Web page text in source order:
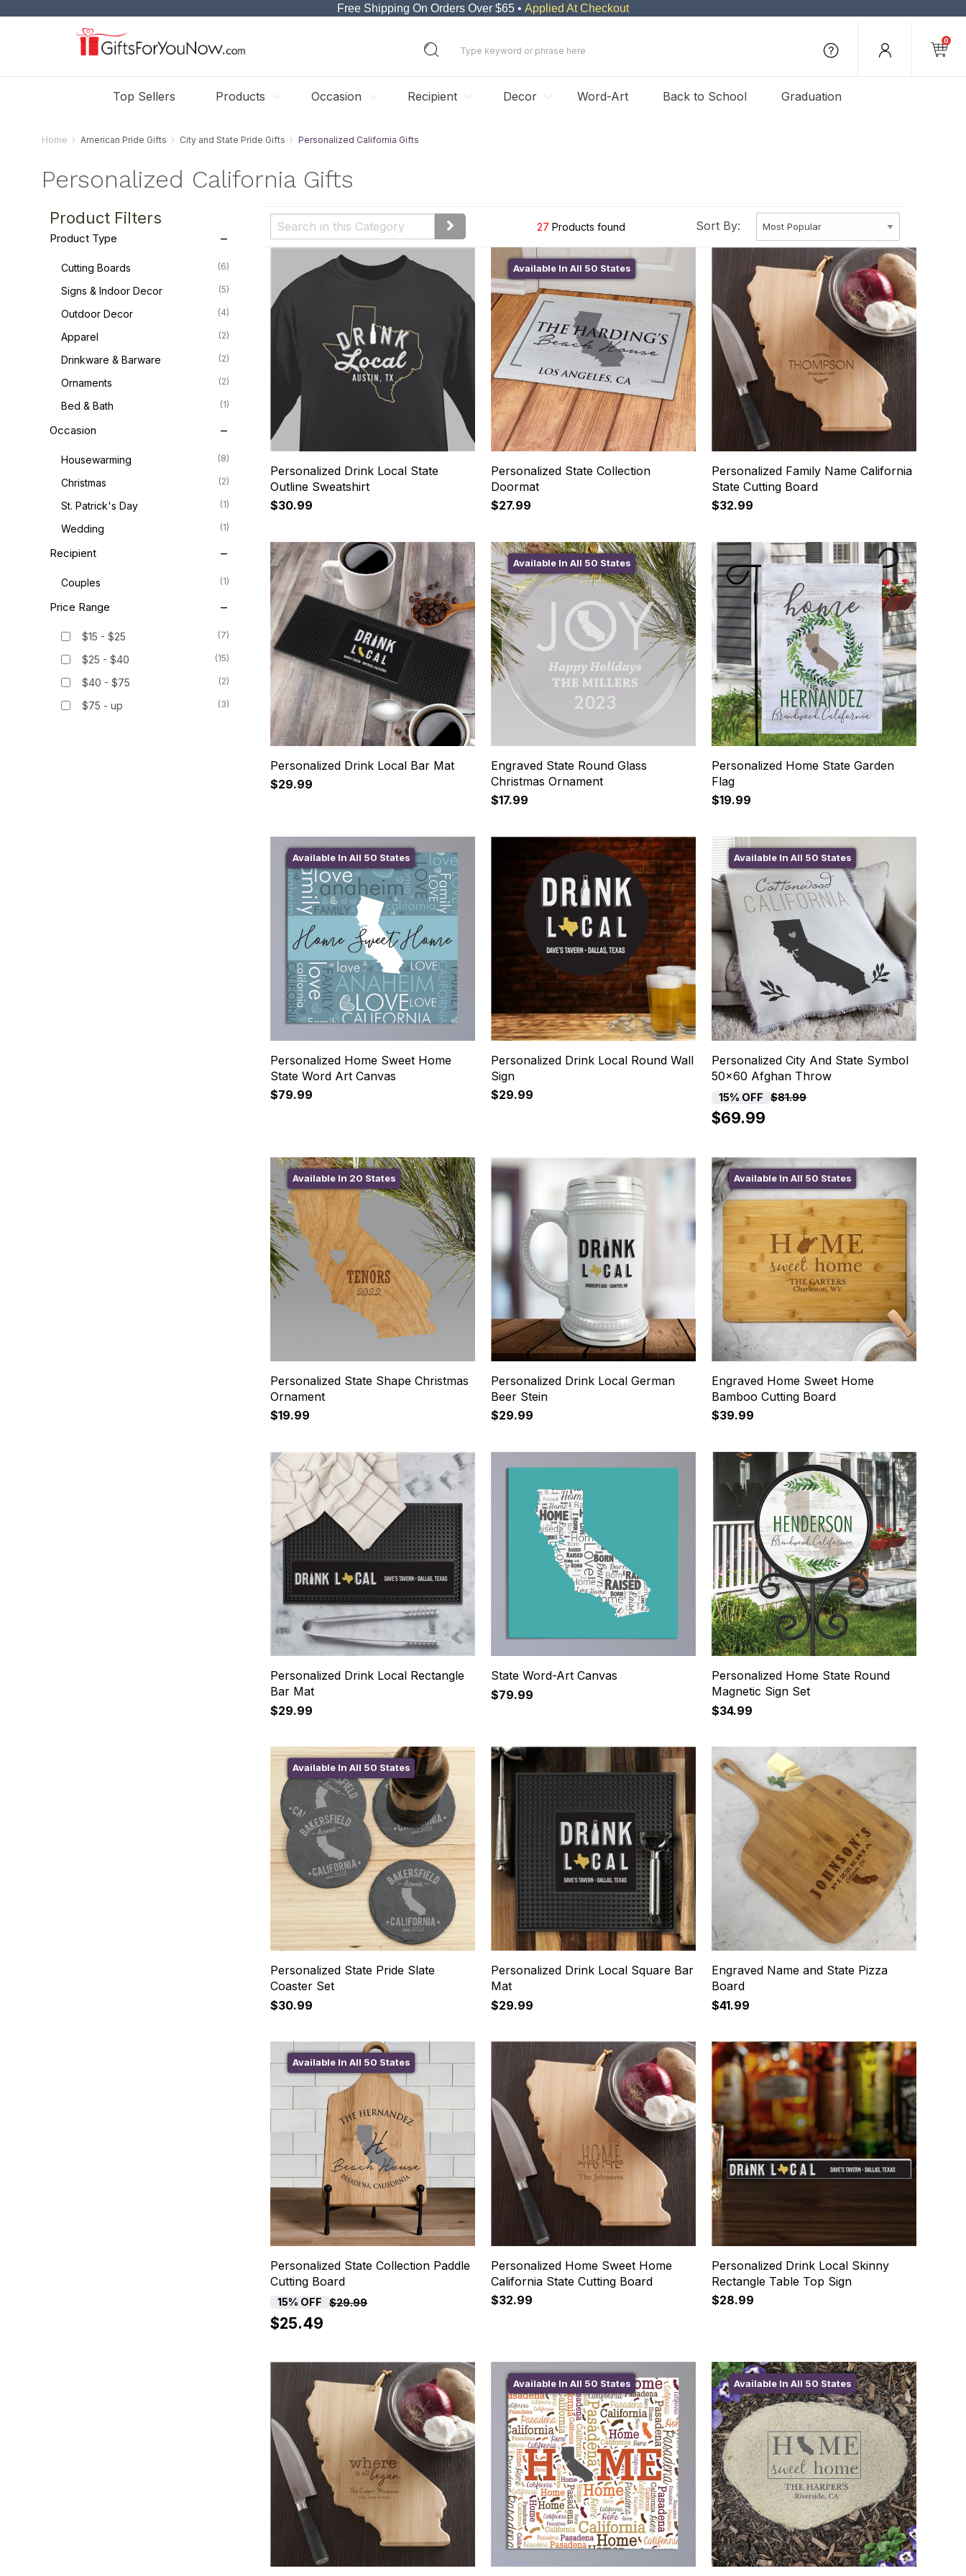
Free Shipping On Orders Over $65 • Applied At Checkout
0
Top Sellers Products Occasion Recipient Decor Word-Art Back to School Graduation
Home American Pride Gifts City and State Pride Gifts Personalized California Gifts
Personalized California Gifts
Product Filters
Product Type
Cutting Boards (6)
Signs & Indoor Decor (5)
Outdoor Decor (4)
Apparel (2)
Drinkware & Barware (2)
Ornaments (2)
Bed & Bath (1)
Occasion
Housewarming (8)
Christmas (2)
St. Patrick's Day (1)
Wedding (1)
Recipient
Couples (1)
Price Range
$15 - $25 (7)
$25 - $40 (15)
$40 - $75 (2)
$75 - up (3)
27 Products found Sort By:
Personalized Drink Local State
Outline Sweatshirt
$30.99
Available In All 50 States
Personalized State Collection
Doormat
$27.99
Personalized Family Name California
State Cutting Board
$32.99
Personalized Drink Local Bar Mat
$29.99
Available In All 50 States
Engraved State Round Glass
Christmas Ornament
$17.99
Personalized Home State Garden
Flag
$19.99
Available In All 50 States
Personalized Home Sweet Home
State Word Art Canvas
$79.99
Personalized Drink Local Round Wall
Sign
$29.99
Available In All 50 States
Personalized City And State Symbol
50x60 Afghan Throw
15% OFF $81.99
$69.99
Available In 20 States
Personalized State Shape Christmas
Ornament
$19.99
Personalized Drink Local German
Beer Stein
$29.99
Available In All 50 States
Engraved Home Sweet Home
Bamboo Cutting Board
$39.99
Personalized Drink Local Rectangle
Bar Mat
$29.99
State Word-Art Canvas
$79.99
Personalized Home State Round
Magnetic Sign Set
$34.99
Available In All 50 States
Personalized State Pride Slate
Coaster Set
$30.99
Personalized Drink Local Square Bar
Mat
$29.99
Engraved Name and State Pizza
Board
$41.99
Available In All 50 States
Personalized State Collection Paddle
Cutting Board
15% OFF $29.99
$25.49
Personalized Home Sweet Home
California State Cutting Board
$32.99
Personalized Drink Local Skinny
Rectangle Table Top Sign
$28.99
Available In All 50 States Available In All 50 States